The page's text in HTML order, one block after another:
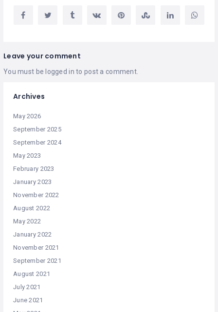
Leave your comment
You must be logged in to post a comment.
Archives
May 2026
September 2025
September 2024
May 2023
February 2023
January 2023
November 2022
August 2022
May 2022
January 2022
November 2021
September 2021
August 2021
July 2021
June 2021